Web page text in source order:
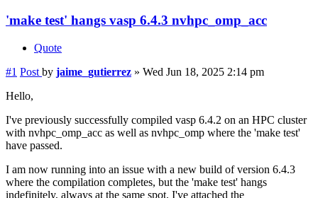
'make test' hangs vasp 6.4.3 nvhpc_omp_acc
Quote
#1 Post by jaime_gutierrez » Wed Jun 18, 2025 2:14 pm
Hello,
I've previously successfully compiled vasp 6.4.2 on an HPC cluster
with nvhpc_omp_acc as well as nvhpc_omp where the 'make test'
have passed.
I am now running into an issue with a new build of version 6.4.3
where the compilation completes, but the 'make test' hangs
indefinitely, always at the same spot. I've attached the